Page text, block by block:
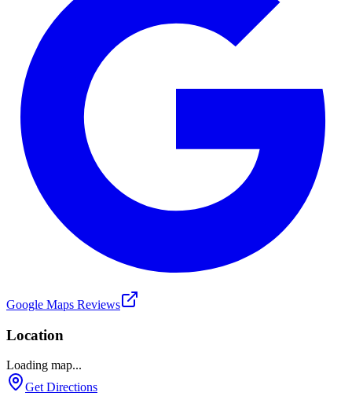
Google Maps Reviews
Location
Loading map...
Get Directions